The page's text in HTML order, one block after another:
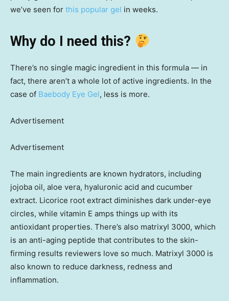
we’ve seen for this popular gel in weeks.
Why do I need this?
There’s no single magic ingredient in this formula — in
fact, there aren’t a whole lot of active ingredients. In the
case of Baebody Eye Gel, less is more.
Advertisement
Advertisement
The main ingredients are known hydrators, including
jojoba oil, aloe vera, hyaluronic acid and cucumber
extract. Licorice root extract diminishes dark under-eye
circles, while vitamin E amps things up with its
antioxidant properties. There’s also matrixyl 3000, which
is an anti-aging peptide that contributes to the skin-
firming results reviewers love so much. Matrixyl 3000 is
also known to reduce darkness, redness and
inflammation.